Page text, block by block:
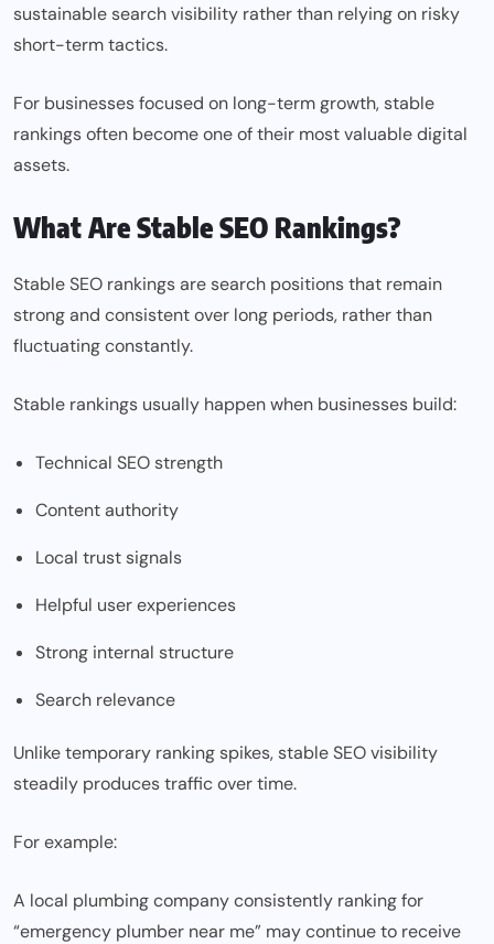
sustainable search visibility rather than relying on risky
short-term tactics.
For businesses focused on long-term growth, stable
rankings often become one of their most valuable digital
assets.
What Are Stable SEO Rankings?
Stable SEO rankings are search positions that remain
strong and consistent over long periods, rather than
fluctuating constantly.
Stable rankings usually happen when businesses build:
Technical SEO strength
Content authority
Local trust signals
Helpful user experiences
Strong internal structure
Search relevance
Unlike temporary ranking spikes, stable SEO visibility
steadily produces traffic over time.
For example:
A local plumbing company consistently ranking for
“emergency plumber near me” may continue to receive